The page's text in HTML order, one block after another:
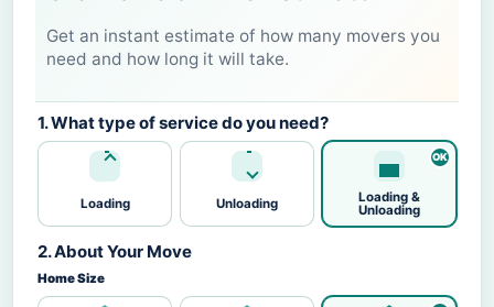
Get an instant estimate of how many movers you
need and how long it will take.
1. What type of service do you need?
Loading Unloading
Loading &
Unloading
2. About Your Move
Home Size